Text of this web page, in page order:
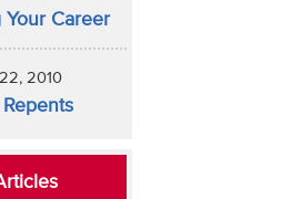
Career
2010